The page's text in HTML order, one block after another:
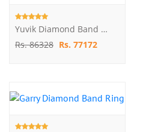
Yuvik Diamond Band Ring
Rs. 86328 Rs. 77172